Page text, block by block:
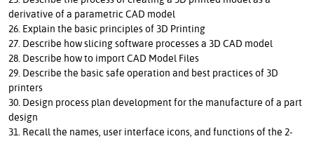
derivative of a parametric CAD model
26. Explain the basic principles of 3D Printing
27. Describe how slicing software processes a 3D CAD model
28. Describe how to import CAD Model Files
29. Describe the basic safe operation and best practices of 3D
printers
30. Design process plan development for the manufacture of a part
design
31. Recall the names, user interface icons, and functions of the 2-